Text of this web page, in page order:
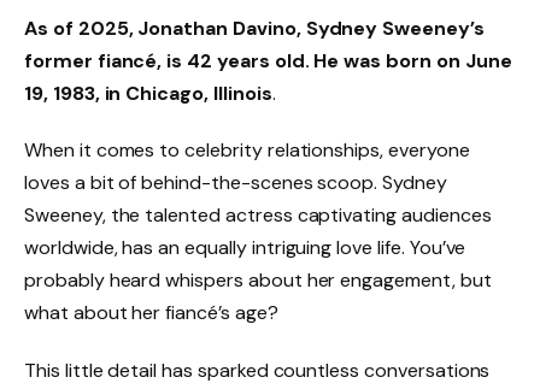
As of 2025,Jonathan Davino, Sydney Sweeney’s
former fiancé, is 42 years old. He was born on June
19, 1983, in Chicago, Illinois.
When it comes to celebrity relationships, everyone
loves a bit of behind-the-scenes scoop. Sydney
Sweeney, the talented actress captivating audiences
worldwide, has an equally intriguing love life. You’ve
probably heard whispers about her engagement, but
what about her fiancé’s age?
This little detail has sparked countless conversations